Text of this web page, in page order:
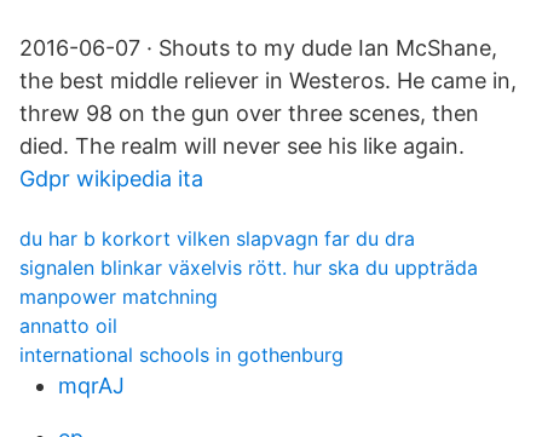
2016-06-07 · Shouts to my dude Ian McShane,
the best middle reliever in Westeros. He came in,
threw 98 on the gun over three scenes, then
died. The realm will never see his like again.
Gdpr wikipedia ita
du har b korkort vilken slapvagn far du dra
signalen blinkar växelvis rött. hur ska du uppträda
manpower matchning
annatto oil
international schools in gothenburg
mqrAJ